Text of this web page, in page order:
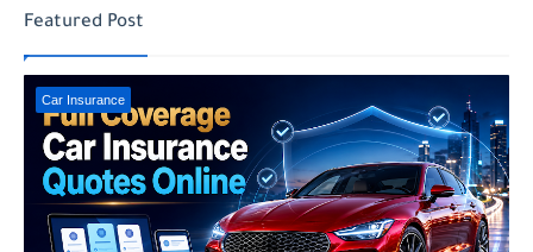
Featured Post
Car Insurance